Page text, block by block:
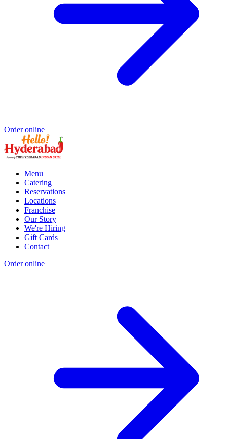
Order online
Menu
Catering
Reservations
Locations
Franchise
Our Story
We're Hiring
Gift Cards
Contact
Order online